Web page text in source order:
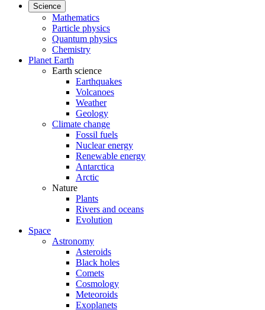
Science
Mathematics
Particle physics
Quantum physics
Chemistry
Planet Earth
Earth science
Earthquakes
Volcanoes
Weather
Geology
Climate change
Fossil fuels
Nuclear energy
Renewable energy
Antarctica
Arctic
Nature
Plants
Rivers and oceans
Evolution
Space
Astronomy
Asteroids
Black holes
Comets
Cosmology
Meteoroids
Exoplanets